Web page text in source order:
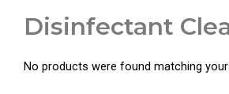
Disinfectant
No products were found matching